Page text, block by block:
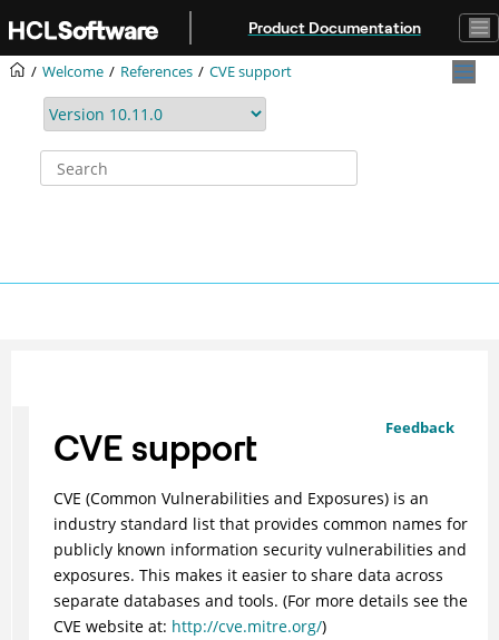
Product Documentation
Welcome References CVE support
Feedback
CVE support
CVE (Common Vulnerabilities and Exposures) is an
industry standard list that provides common names for
publicly known information security vulnerabilities and
exposures. This makes it easier to share data across
separate databases and tools. (For more details see the
CVE website at: http://cve.mitre.org/)